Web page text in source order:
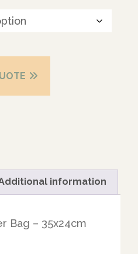
information
Bag – 35x24cm